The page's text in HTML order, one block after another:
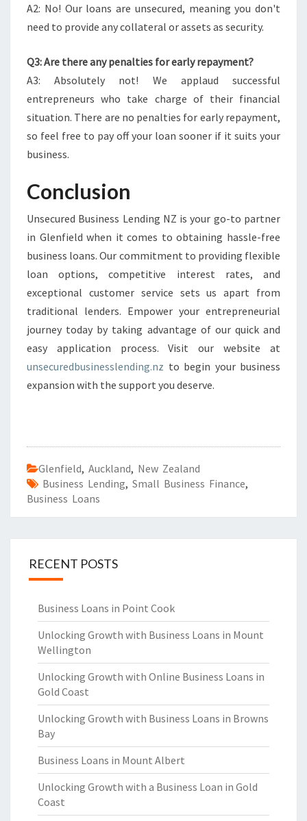
A2: No! Our loans are unsecured, meaning you don't
need to provide any collateral or assets as security.
Q3: Are there any penalties for early repayment?
A3: Absolutely not! We applaud successful
entrepreneurs who take charge of their financial
situation. There are no penalties for early repayment,
so feel free to pay off your loan sooner if it suits your
business.
Conclusion
Unsecured Business Lending NZ is your go-to partner
in Glenfield when it comes to obtaining hassle-free
business loans. Our commitment to providing flexible
loan options, competitive interest rates, and
exceptional customer service sets us apart from
traditional lenders. Empower your entrepreneurial
journey today by taking advantage of our quick and
easy application process. Visit our website at
unsecuredbusinesslending.nz to begin your business
expansion with the support you deserve.
Glenfield, Auckland, New Zealand
Business Lending, Small Business Finance,
Business Loans
RECENT POSTS
Business Loans in Point Cook
Unlocking Growth with Business Loans in Mount
Wellington
Unlocking Growth with Online Business Loans in
Gold Coast
Unlocking Growth with Business Loans in Browns
Bay
Business Loans in Mount Albert
Unlocking Growth with a Business Loan in Gold
Coast